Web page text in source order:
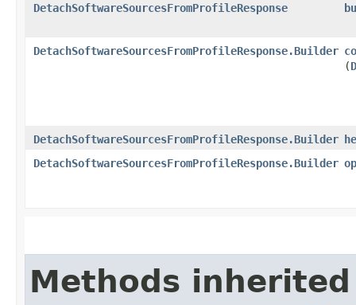
DetachSoftwareSourcesFromProfileResponse
DetachSoftwareSourcesFromProfileResponse.Builder
(
DetachSoftwareSourcesFromProfileResponse.Builder
DetachSoftwareSourcesFromProfileResponse.Builder
Methods